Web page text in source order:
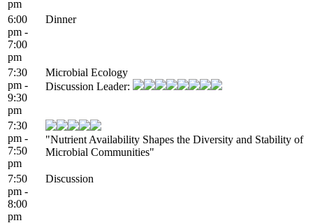
pm
6:00
pm -
7:00
pm
Dinner
7:30
pm -
9:30
pm
Microbial Ecology
Discussion Leader:
7:30
pm -
7:50
pm
"Nutrient Availability Shapes the Diversity and Stability of
Microbial Communities"
7:50
pm -
8:00
pm
Discussion